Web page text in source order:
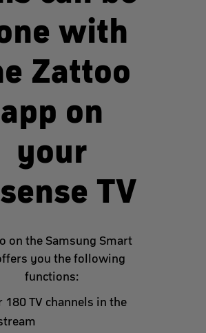
with
Zattoo
app on
your
TV
on the Samsung Smart
you the following
functions:
180 TV channels in the